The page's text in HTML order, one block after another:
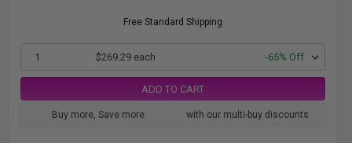
Free Standard Shipping
1 $269.29 each -65% Off
ADD TO CART
Buy more, Save more with our multi-buy discounts